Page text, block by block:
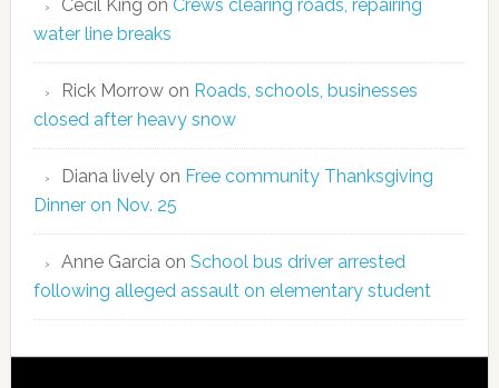
Cecil King on Crews clearing roads, repairing
water line breaks
Rick Morrowon Roads, schools, businesses
closed after heavy snow
Diana livelyon Free community Thanksgiving
Dinner on Nov. 25
Anne Garciaon School bus driver arrested
following alleged assault on elementary student